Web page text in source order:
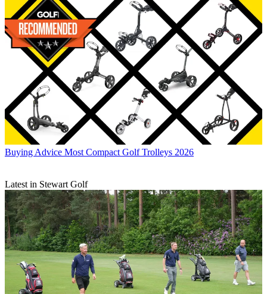
Buying Advice Most Compact Golf Trolleys 2026
Latest in Stewart Golf